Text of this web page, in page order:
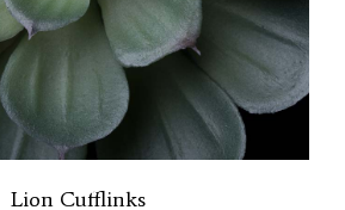
Lion Cufflinks